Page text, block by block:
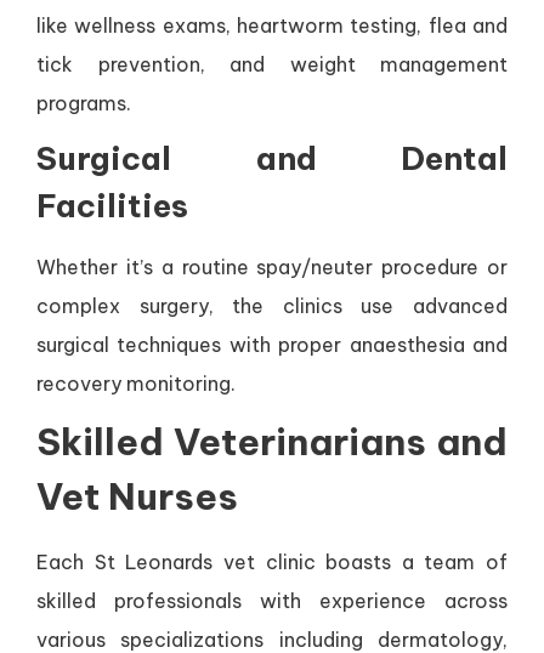
like wellness exams, heartworm testing, flea and
tick prevention, and weight management
programs.
Surgical and Dental
Facilities
Whether it’s a routine spay/neuter procedure or
complex surgery, the clinics use advanced
surgical techniques with proper anaesthesia and
recovery monitoring.
Skilled Veterinarians and
Vet Nurses
Each St Leonards vet clinic boasts a team of
skilled professionals with experience across
various specializations including dermatology,